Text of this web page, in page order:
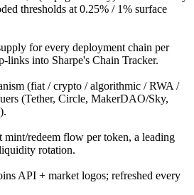
thresholds at 0.25% / 1% surface
for every deployment chain per
links into Sharpe's Chain Tracker.
(fiat / crypto / algorithmic / RWA /
(Tether, Circle, MakerDAO/Sky,
mint/redeem flow per token, a leading
rotation.
API + market logos; refreshed every